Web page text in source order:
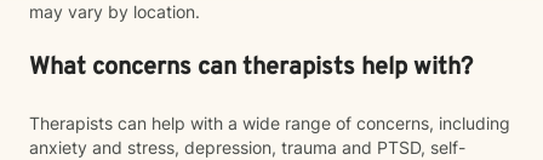
may vary by location.
What concerns can therapists help with?
Therapists can help with a wide range of concerns, including
anxiety and stress, depression, trauma and PTSD, self-